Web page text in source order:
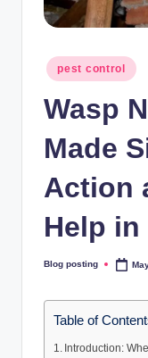
Posted
in
pest control
Wasp
Made
Action
Help in
Posted
Blog posting
Table of
Introduction: